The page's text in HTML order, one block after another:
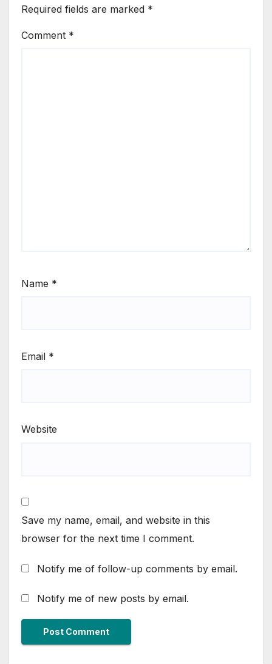
Required fields are marked *
Comment *
Name *
Email *
Website
Save my name, email, and website in this
browser for the next time I comment.
Notify me of follow-up comments by email.
Notify me of new posts by email.